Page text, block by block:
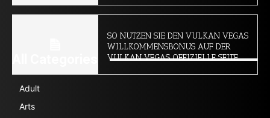
SO NUTZEN SIE DEN VULKAN VEGAS
WILLKOMMENSBONUS AUF DER
VULKAN VEGAS OFFIZIELLE SEITE
Adult
Arts